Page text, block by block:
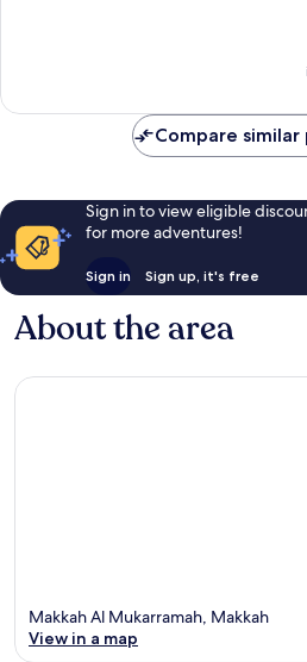
Compare
Sign in to view eligible
for more adventures!
Sign in Sign up, it's free
About the area
Makkah Al Mukarramah, Makkah
View in a map